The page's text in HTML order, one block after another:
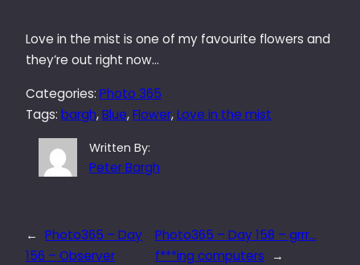
Love in the mist is one of my favourite flowers and
they’re out right now…
Categories: Photo 365
Tags: bargh, Blue, Flower, Love in the mist
Written By:
Peter Bargh
← Photo365 – Day
156 – Observer
Photo365 – Day 158 – grrr…
f***ing computers
→